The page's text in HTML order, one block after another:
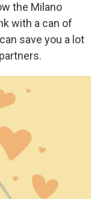
the Milano
with a can of
save you a lot